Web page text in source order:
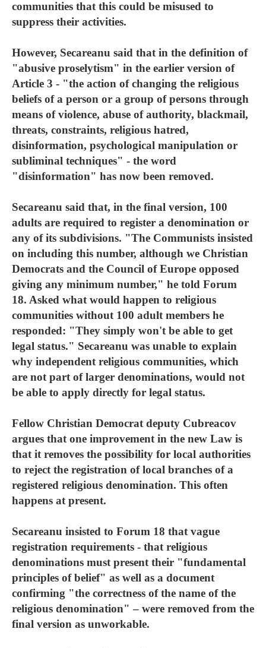
communities that this could be misused to
suppress their activities.
However, Secareanu said that in the definition of
"abusive proselytism" in the earlier version of
Article 3 - "the action of changing the religious
beliefs of a person or a group of persons through
means of violence, abuse of authority, blackmail,
threats, constraints, religious hatred,
disinformation, psychological manipulation or
subliminal techniques" - the word
"disinformation" has now been removed.
Secareanu said that, in the final version, 100
adults are required to register a denomination or
any of its subdivisions. "The Communists insisted
on including this number, although we Christian
Democrats and the Council of Europe opposed
giving any minimum number," he told Forum
18. Asked what would happen to religious
communities without 100 adult members he
responded: "They simply won't be able to get
legal status." Secareanu was unable to explain
why independent religious communities, which
are not part of larger denominations, would not
be able to apply directly for legal status.
Fellow Christian Democrat deputy Cubreacov
argues that one improvement in the new Law is
that it removes the possibility for local authorities
to reject the registration of local branches of a
registered religious denomination. This often
happens at present.
Secareanu insisted to Forum 18 that vague
registration requirements - that religious
denominations must present their "fundamental
principles of belief" as well as a document
confirming "the correctness of the name of the
religious denomination" – were removed from the
final version as unworkable.